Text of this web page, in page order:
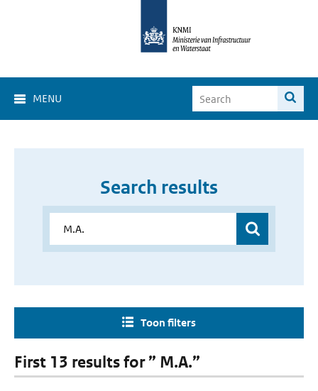
MENU
Search results
Toon filters
First 13 results for ” M.A.”